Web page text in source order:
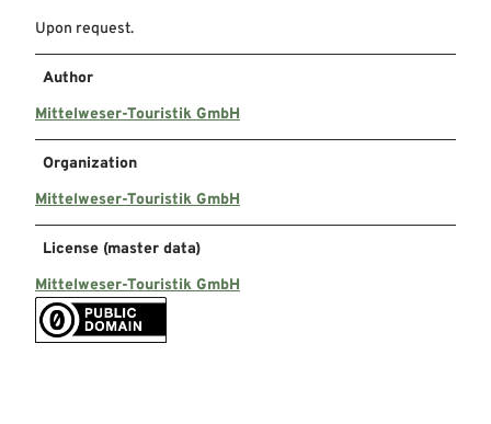
Upon request.
Author
Mittelweser-Touristik GmbH
Organization
Mittelweser-Touristik GmbH
License (master data)
Mittelweser-Touristik GmbH